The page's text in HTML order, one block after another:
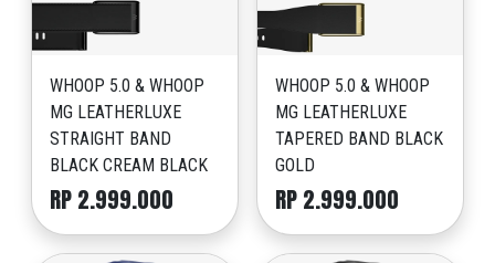
WHOOP 5.0 & WHOOP
MG LEATHERLUXE
STRAIGHT BAND
BLACK CREAM BLACK
RP 2.999.000
WHOOP 5.0 & WHOOP
MG LEATHERLUXE
TAPERED BAND BLACK
GOLD
RP 2.999.000